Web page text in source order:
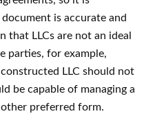
is accurate and
that LLCs are not an ideal
parties, for example,
LLC should not
be capable of managing a
preferred form.